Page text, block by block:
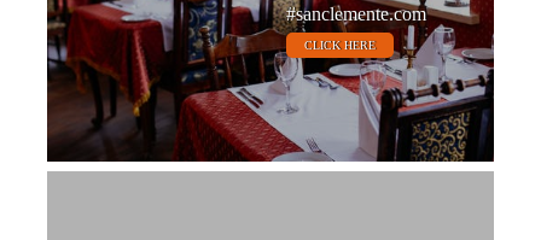
#sanclemente.com
CLICK HERE